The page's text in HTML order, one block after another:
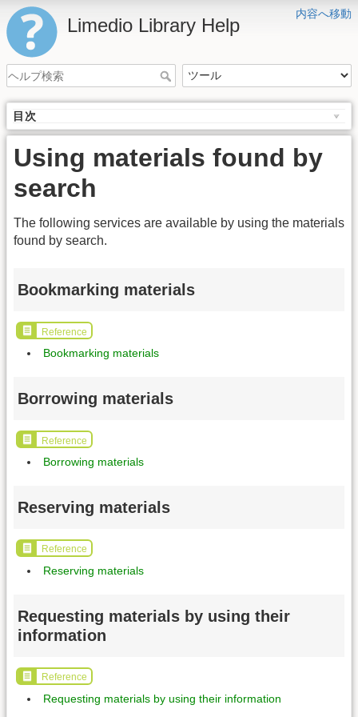
内容へ移動
Limedio Library Help
目次
Using materials found by
search
The following services are available by using the materials
found by search.
Bookmarking materials
Reference
Bookmarking materials
Borrowing materials
Reference
Borrowing materials
Reserving materials
Reference
Reserving materials
Requesting materials by using their
information
Reference
Requesting materials by using their information